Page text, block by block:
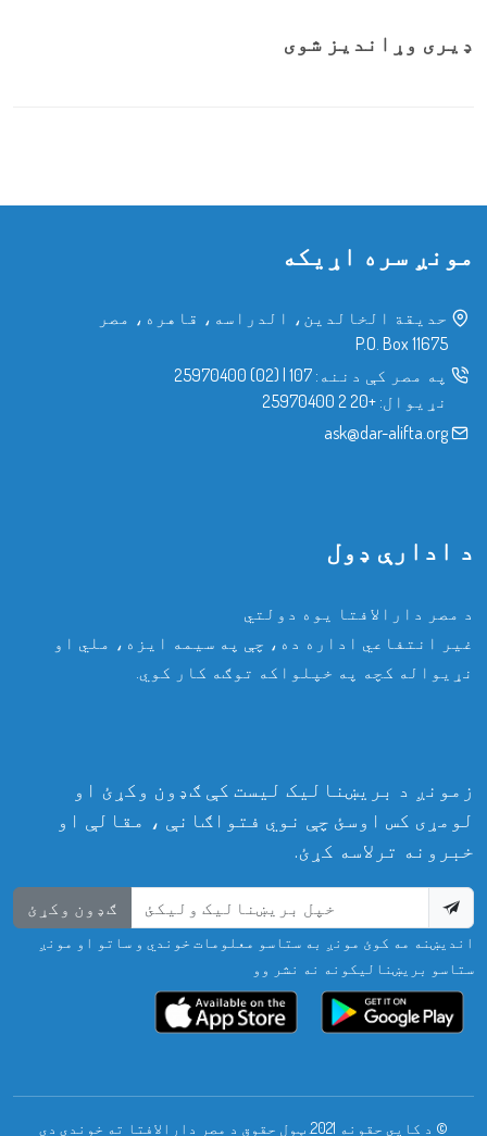
ډیری وړاندیز شوی
مونږ سره اړیکه
حدیقة الخالدین، الدراسه، قاهره، مصر
P.O. Box 11675
په مصر کې دننه: 107
|
(02) 25970400
نړیوال: +20 2 25970400
ask@dar-alifta.org
د ادارې ډول
د مصر دارالافتا یوه دولتي
غیر انتفاعي اداره ده، چې په سیمه ایزه، ملي او
نړیواله کچه په خپلواکه توګه کار کوي.
زمونږ د بریښنالیک لیست کې ګډون وکړئ او
لومړی کس اوسئ چې نوي فتواګانې ، مقالې او
خبرونه ترلاسه کړئ.
ګډون وکړئ
اندیښنه مه کوئ مونږ به ستاسو معلومات خوندي و ساتو او مونږ
ستاسو بریښنالیکونه نه نشر وو
© د کاپي حقونه 2021. ټول حقوق د مصر دارالافتا ته خوندي دي